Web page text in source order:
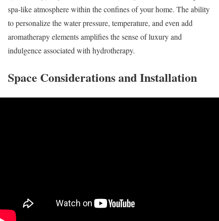
spa-like atmosphere within the confines of your home. The ability
to personalize the water pressure, temperature, and even add
aromatherapy elements amplifies the sense of luxury and
indulgence associated with hydrotherapy.
Space Considerations and Installation